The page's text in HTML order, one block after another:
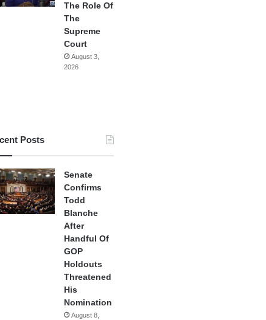
The Role Of
The
Supreme
Court
August 3,
2026
Posts
Senate
Confirms
Todd
Blanche
After
Handful Of
GOP
Holdouts
Threatened
His
Nomination
August 8,